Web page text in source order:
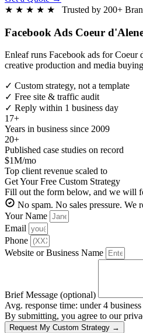
★ ★ ★ ★ ★ Trusted by 200+
Facebook Ads Coeur
Enleaf runs Facebook ads for Coeur
creative production and media
✓ Custom strategy, not a template
✓ Free site & traffic audit
✓ Reply within 1 business day
17+
Years in business since 2009
20+
Published case studies on record
$1M/mo
Top client revenue scaled to
Get Your Free Custom Strategy
Fill out the form below, and we will
No spam. No sales pressure. We
Your Name
Email
Phone
Website or Business Name
Brief Message (optional)
Avg. response time: under 4
By submitting, you agree to our
Request My Custom Strategy →